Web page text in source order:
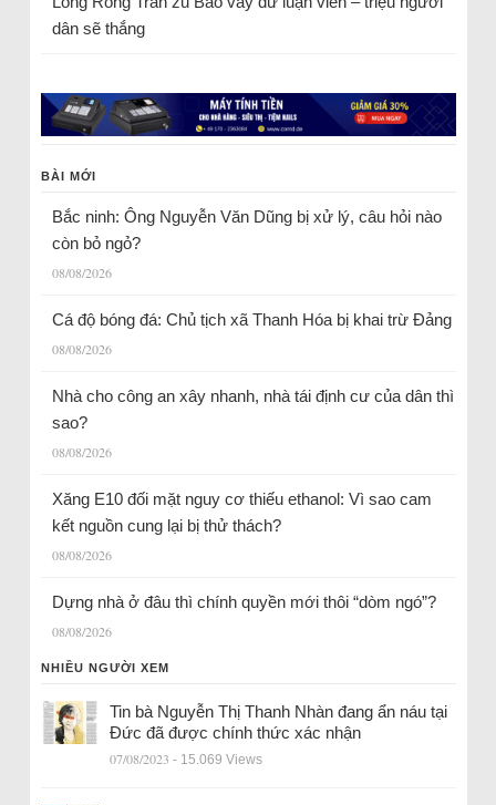
dân sẽ thắng
BÀI MỚI
Bắc ninh: Ông Nguyễn Văn Dũng bị xử lý, câu hỏi nào
còn bỏ ngỏ?
08/08/2026
Cá độ bóng đá: Chủ tịch xã Thanh Hóa bị khai trừ Đảng
08/08/2026
Nhà cho công an xây nhanh, nhà tái định cư của dân thì
sao?
08/08/2026
Xăng E10 đối mặt nguy cơ thiếu ethanol: Vì sao cam
kết nguồn cung lại bị thử thách?
08/08/2026
Dựng nhà ở đâu thì chính quyền mới thôi “dòm ngó”?
08/08/2026
NHIỀU NGƯỜI XEM
Tin bà Nguyễn Thị Thanh Nhàn đang ẩn náu tại
Đức đã được chính thức xác nhận
07/08/2023 - 15.069 Views